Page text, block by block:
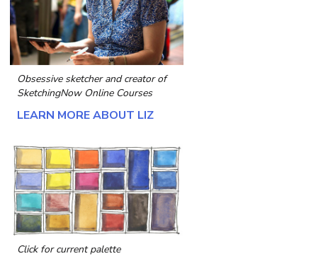
Obsessive sketcher and creator of
SketchingNow Online Courses
LEARN MORE ABOUT LIZ
Click for current palette